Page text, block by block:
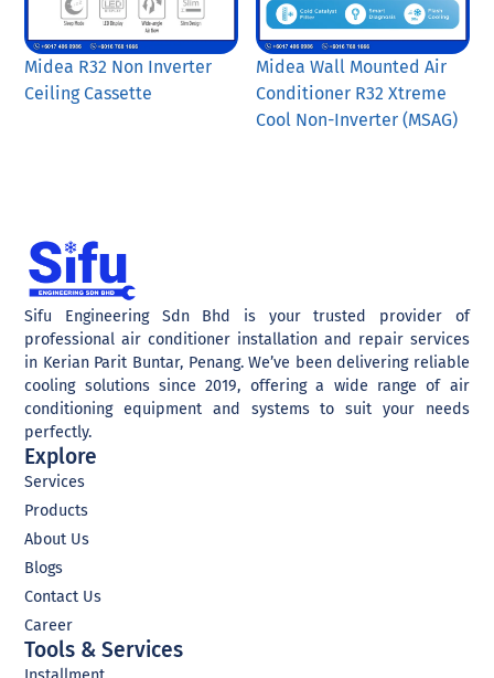
Midea R32 Non Inverter
Ceiling Cassette
Midea Wall Mounted Air
Conditioner R32 Xtreme
Cool Non-Inverter (MSAG)
Sifu Engineering Sdn Bhd is your trusted provider of
professional air conditioner installation and repair services
in Kerian Parit Buntar, Penang. We’ve been delivering reliable
cooling solutions since 2019, offering a wide range of air
conditioning equipment and systems to suit your needs
perfectly.
Explore
Services
Products
About Us
Blogs
Contact Us
Career
Tools & Services